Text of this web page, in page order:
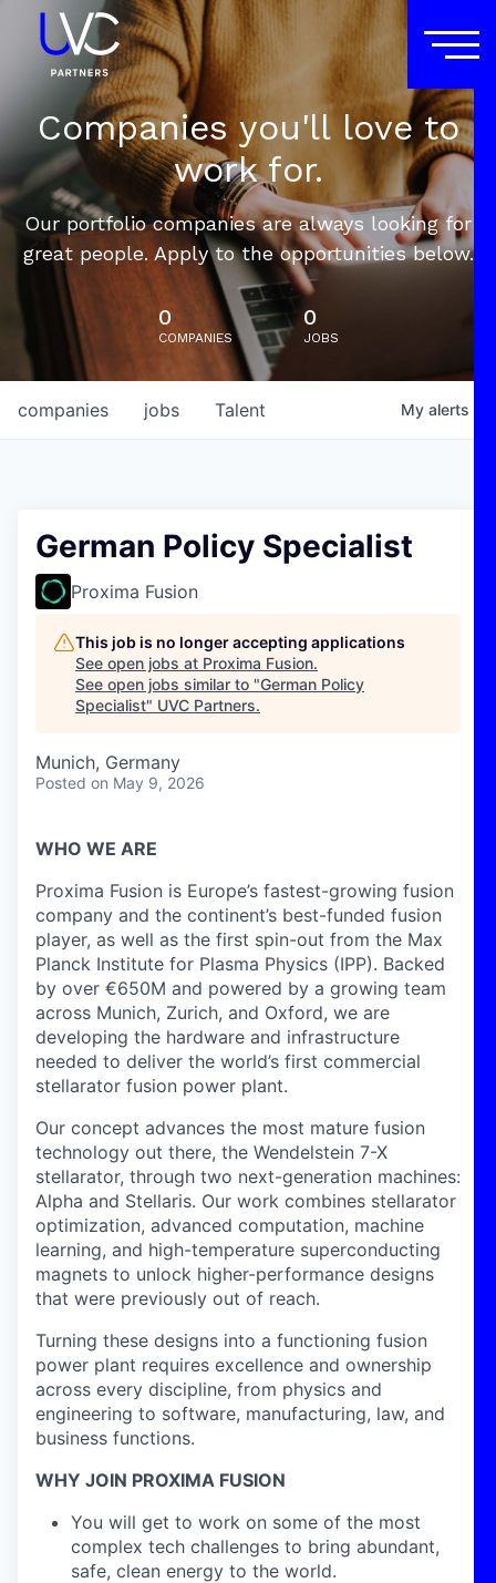
Companies you'll love to
work for.
Our portfolio companies are always looking for
great people. Apply to the opportunities below.
0
COMPANIES
0
JOBS
jobs
companies Talent My alerts
German Policy Specialist
Proxima Fusion
This job is no longer accepting applications
See open jobs at Proxima Fusion.
See open jobs similar to "German Policy
Specialist" UVC Partners.
Munich, Germany
Posted on May 9, 2026
WHO WE ARE
Proxima Fusion is Europe’s fastest-growing fusion
company and the continent’s best-funded fusion
player, as well as the first spin-out from the Max
Planck Institute for Plasma Physics (IPP). Backed
by over €650M and powered by a growing team
across Munich, Zurich, and Oxford, we are
developing the hardware and infrastructure
needed to deliver the world’s first commercial
stellarator fusion power plant.
Our concept advances the most mature fusion
technology out there, the Wendelstein 7-X
stellarator, through two next-generation machines:
Alpha and Stellaris. Our work combines stellarator
optimization, advanced computation, machine
learning, and high-temperature superconducting
magnets to unlock higher-performance designs
that were previously out of reach.
Turning these designs into a functioning fusion
power plant requires excellence and ownership
across every discipline, from physics and
engineering to software, manufacturing, law, and
business functions.
WHY JOIN PROXIMA FUSION
You will get to work on some of the most
complex tech challenges to bring abundant,
safe, clean energy to the world.